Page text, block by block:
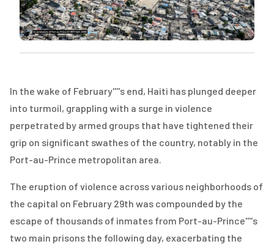
In the wake of February''''s end, Haiti has plunged deeper
into turmoil, grappling with a surge in violence
perpetrated by armed groups that have tightened their
grip on significant swathes of the country, notably in the
Port-au-Prince metropolitan area.
The eruption of violence across various neighborhoods of
the capital on February 29th was compounded by the
escape of thousands of inmates from Port-au-Prince''''s
two main prisons the following day, exacerbating the